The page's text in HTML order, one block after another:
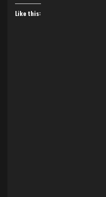
Like this: